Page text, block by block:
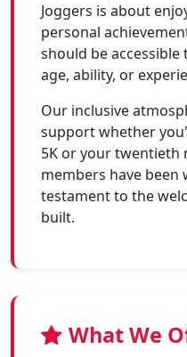
Joggers is about
personal
should be
age, ability, or
Our inclusive
support whether
5K or your twentieth
members have been
testament to the
built.
What We